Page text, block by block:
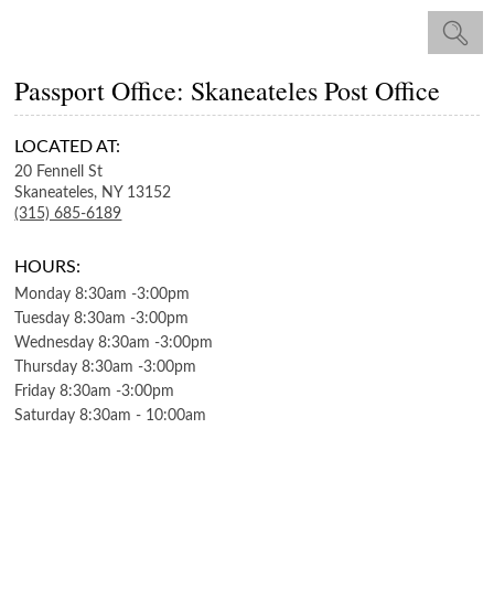
Passport Office: Skaneateles Post Office
LOCATED AT:
20 Fennell St
Skaneateles, NY 13152
(315) 685-6189
HOURS:
Monday 8:30am -3:00pm
Tuesday 8:30am -3:00pm
Wednesday 8:30am -3:00pm
Thursday 8:30am -3:00pm
Friday 8:30am -3:00pm
Saturday 8:30am - 10:00am